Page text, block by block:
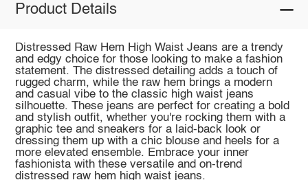
Product Details
Distressed Raw Hem High Waist Jeans are a trendy
and edgy choice for those looking to make a fashion
statement. The distressed detailing adds a touch of
rugged charm, while the raw hem brings a modern
and casual vibe to the classic high waist jeans
silhouette. These jeans are perfect for creating a bold
and stylish outfit, whether you're rocking them with a
graphic tee and sneakers for a laid-back look or
dressing them up with a chic blouse and heels for a
more elevated ensemble. Embrace your inner
fashionista with these versatile and on-trend
distressed raw hem high waist jeans.